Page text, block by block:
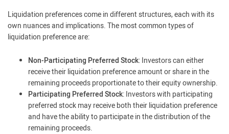
Liquidation preferences come in different structures, each with its
own nuances and implications. The most common types of
liquidation preference are:
Non-Participating Preferred Stock: Investors can either
receive their liquidation preference amount or share in the
remaining proceeds proportionate to their equity ownership.
Participating Preferred Stock: Investors with participating
preferred stock may receive both their liquidation preference
and have the ability to participate in the distribution of the
remaining proceeds.